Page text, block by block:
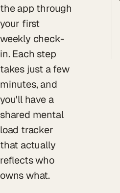
the app through
your first
weekly check-
in. Each step
takes just a few
minutes, and
you'll have a
shared mental
load tracker
that actually
reflects who
owns what.